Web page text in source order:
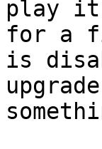
play it
for a
is